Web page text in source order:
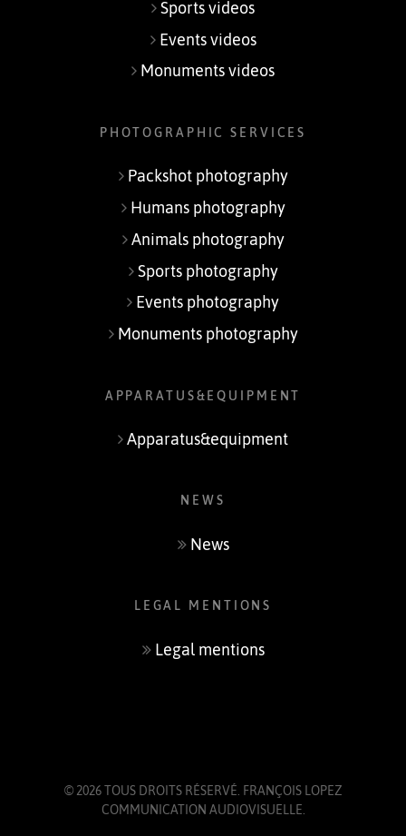
Sports videos
Events videos
Monuments videos
PHOTOGRAPHIC SERVICES
Packshot photography
Humans photography
Animals photography
Sports photography
Events photography
Monuments photography
APPARATUS&EQUIPMENT
Apparatus&equipment
NEWS
News
LEGAL MENTIONS
Legal mentions
© 2026 TOUS DROITS RÉSERVÉ. FRANÇOIS LOPEZ
COMMUNICATION AUDIOVISUELLE